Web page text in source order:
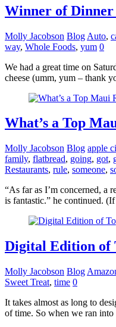
Winner of
Molly Jacobson Blog Auto,
way, Whole Foods, yum 0
We had a great time on
cheese (umm, yum – thank
What’s a Top
Molly Jacobson Blog apple
family, flatbread, going, got,
Restaurants, rule, someone,
“As far as I’m concerned, a
is fantastic.” he continued.
Digital Edition of
Molly Jacobson Blog
Sweet Treat, time 0
It takes almost as long to
of time. So when we ran